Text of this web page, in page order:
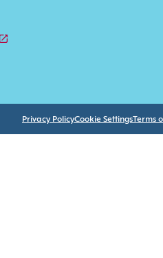
Privacy PolicyCookie SettingsTerms